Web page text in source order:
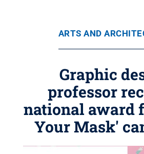
ARTS AND
Graphic
professor
national award
Your Mask'